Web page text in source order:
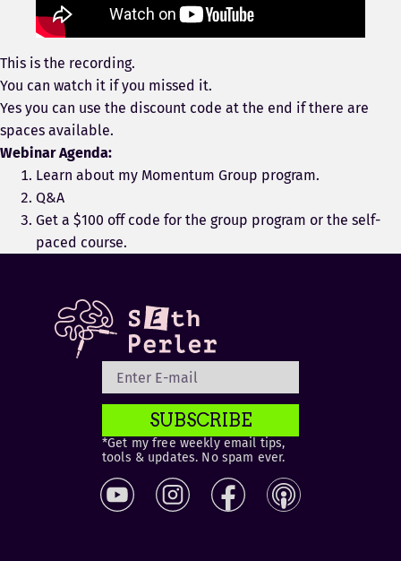
This is the recording.
You can watch it if you missed it.
Yes you can use the discount code at the end if there are
spaces available.
Webinar Agenda:
Learn about my Momentum Group program.
Q&A
Get a $100 off code for the group program or the self-
paced course.
SUBSCRIBE
*Get my free weekly email tips,
tools & updates. No spam ever.